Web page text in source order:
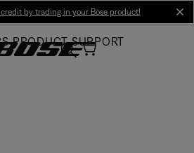
by trading in your Bose product!
PRODUCT SUPPORT